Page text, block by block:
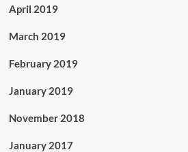
April 2019
March 2019
February 2019
January 2019
November 2018
January 2017